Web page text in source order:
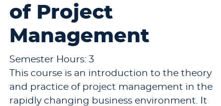
of Project
Management
Semester Hours: 3
This course is an introduction to the theory
and practice of project management in the
rapidly changing business environment. It